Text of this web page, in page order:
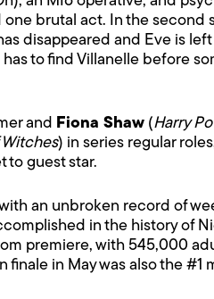
brutal act. In the second
disappeared and Eve is
to find Villanelle before
and Fiona Shaw (Harry
) in series regular
to guest star.
an unbroken record of
in the history of
premiere, with 545,000
in May was also the #1